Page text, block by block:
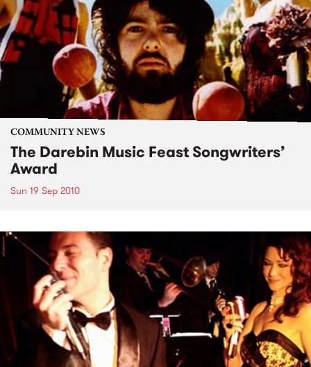
COMMUNITY NEWS
The Darebin Music Feast Songwriters’
Award
Sun 19 Sep 2010